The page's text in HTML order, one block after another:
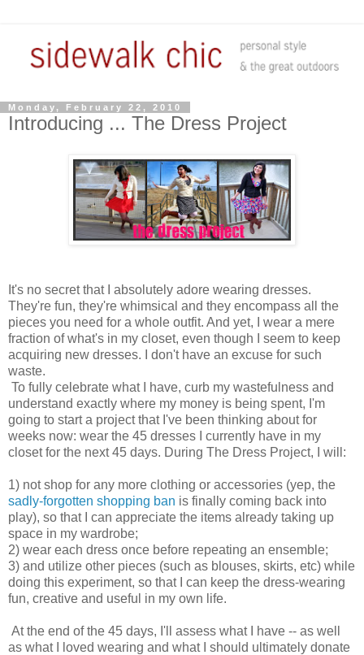
Monday, February 22, 2010
Introducing ... The Dress Project
It's no secret that I absolutely adore wearing dresses.
They're fun, they're whimsical and they encompass all the
pieces you need for a whole outfit. And yet, I wear a mere
fraction of what's in my closet, even though I seem to keep
acquiring new dresses. I don't have an excuse for such
waste.
To fully celebrate what I have, curb my wastefulness and
understand exactly where my money is being spent, I'm
going to start a project that I've been thinking about for
weeks now: wear the 45 dresses I currently have in my
closet for the next 45 days. During The Dress Project, I will:
1) not shop for any more clothing or accessories (yep, the
sadly-forgotten shopping ban is finally coming back into
play), so that I can appreciate the items already taking up
space in my wardrobe;
2) wear each dress once before repeating an ensemble;
3) and utilize other pieces (such as blouses, skirts, etc) while
doing this experiment, so that I can keep the dress-wearing
fun, creative and useful in my own life.
At the end of the 45 days, I'll assess what I have -- as well
as what I loved wearing and what I should ultimately donate